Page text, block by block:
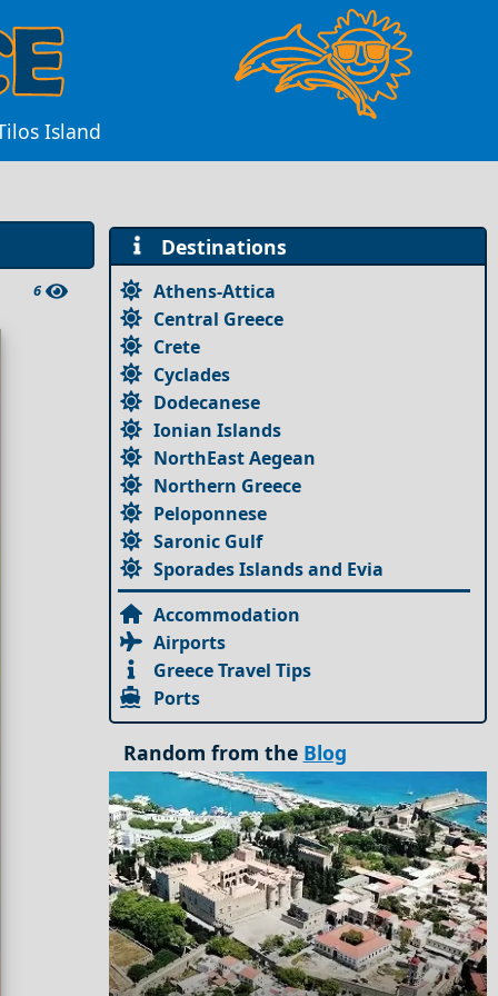
Island
6
Destinations
Athens-Attica
Central Greece
Crete
Cyclades
Dodecanese
Ionian Islands
NorthEast Aegean
Northern Greece
Peloponnese
Saronic Gulf
Sporades Islands and Evia
Accommodation
Airports
Greece Travel Tips
Ports
Random from the Blog